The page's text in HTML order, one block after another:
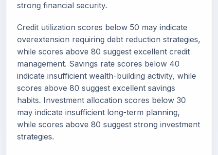
strong financial security.
Credit utilization scores below 50 may indicate
overextension requiring debt reduction strategies,
while scores above 80 suggest excellent credit
management. Savings rate scores below 40
indicate insufficient wealth-building activity, while
scores above 80 suggest excellent savings
habits. Investment allocation scores below 30
may indicate insufficient long-term planning,
while scores above 80 suggest strong investment
strategies.